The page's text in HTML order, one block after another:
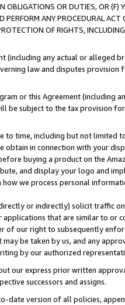
OR DUTIES, OR (F)
ANY PROCEDURAL
OF RIGHTS,
(including any actual or alleged
law and disputes provision
or this Agreement (including
be subject to the tax provision
time, including but not limited
in connection with your
buying a product on the
and display your logo and
we process personal
or indirectly) solicit traffic
that are similar to or
our right to subsequently
be taken by us, and any
by our authorized
our express prior written
successors and assigns.
version of all policies,